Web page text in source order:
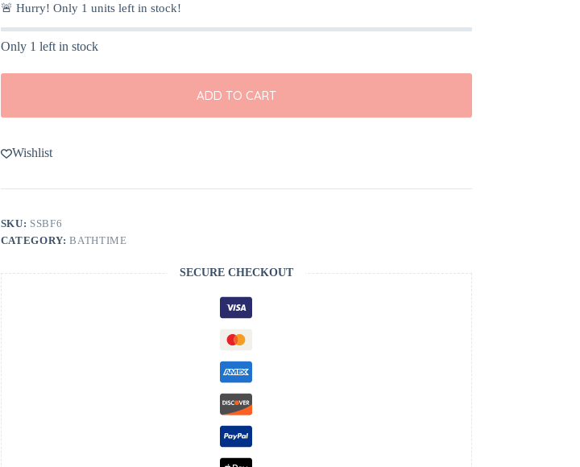
🚨 Hurry! Only 1 units left in stock!
Only 1 left in stock
ADD TO CART
Wishlist
SKU: SSBF6
CATEGORY:BATHTIME
SECURE CHECKOUT